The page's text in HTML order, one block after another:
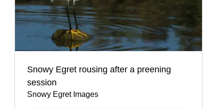
Snowy Egret rousing after a preening
session
Snowy Egret Images